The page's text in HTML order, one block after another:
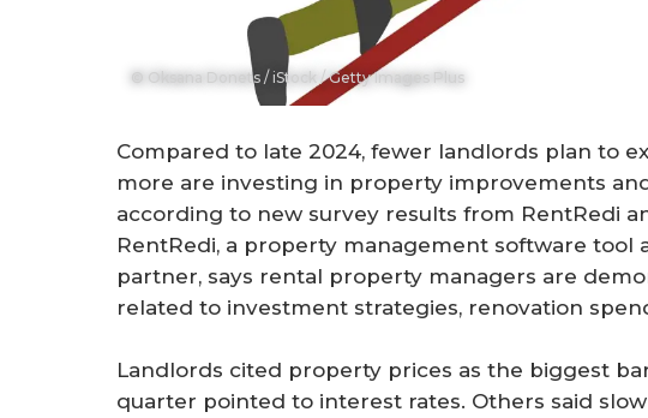
© Oksana Donets / iStock / Getty Images Plus
Compared to late 2024, fewer landlords plan to
more are investing in property improvements
according to new survey results from RentRedi
RentRedi, a property management software tool
partner, says rental property managers are
related to investment strategies, renovation
Landlords cited property prices as the biggest
quarter pointed to interest rates. Others said